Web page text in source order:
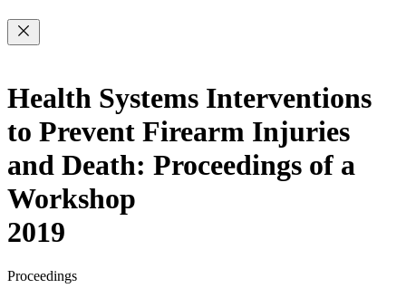
Health Systems Interventions
to Prevent Firearm Injuries
and Death: Proceedings of a
Workshop
2019
Proceedings